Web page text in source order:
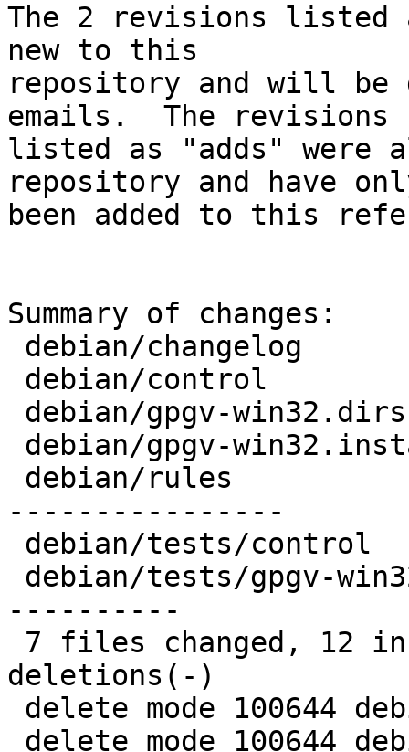
The 2 revisions listed
new to this
repository and will be
emails.  The revisions
listed as "adds" were
repository and have
been added to this
Summary of changes:
----------------
----------
deletions(-)